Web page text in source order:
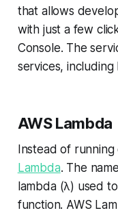
that allows
with just a few
Console. The
services,
AWS Lambda
Instead of
Lambda. The
lambda (λ) used
function. AWS